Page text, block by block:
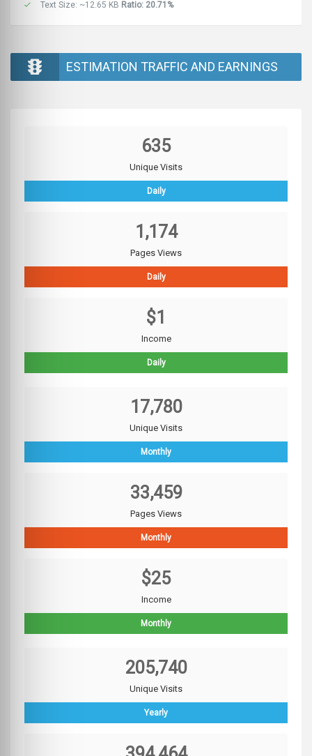
Text Size: ~12.65 KB Ratio: 20.71%
ESTIMATION TRAFFIC AND EARNINGS
635
Unique Visits
Daily
1,174
Pages Views
Daily
$1
Income
Daily
17,780
Unique Visits
Monthly
33,459
Pages Views
Monthly
$25
Income
Monthly
205,740
Unique Visits
Yearly